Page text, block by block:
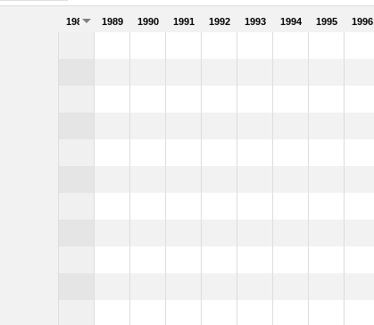
1988 1989 1990 1991 1992 1993 1994 1995 1996